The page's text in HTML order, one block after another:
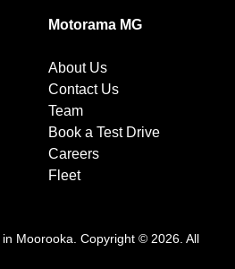
Motorama MG
About Us
Contact Us
Team
Book a Test Drive
Careers
Fleet
in Moorooka. Copyright © 2026. All